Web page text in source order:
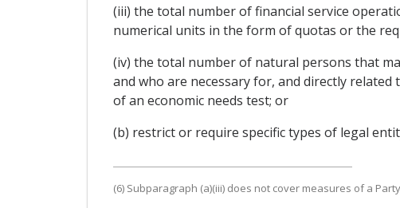
(iii) the total number of financial service
numerical units in the form of quotas or the
(iv) the total number of natural persons that
and who are necessary for, and directly
of an economic needs test; or
(b) restrict or require specific types of legal
(6) Subparagraph (a)(iii) does not cover measures of a